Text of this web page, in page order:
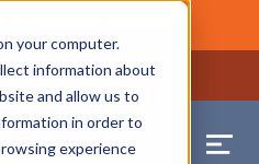
your computer.
information about
and allow us to
in order to
experience
and career data for the